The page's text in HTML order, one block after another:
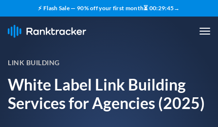
⚡ Flash Sale — 90% off your first month⏳ 00:29:45→
LINK BUILDING
White Label Link Building
Services for Agencies (2025)